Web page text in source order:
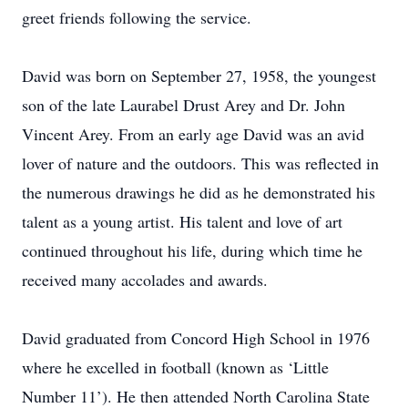
greet friends following the service.
David was born on September 27, 1958, the youngest
son of the late Laurabel Drust Arey and Dr. John
Vincent Arey. From an early age David was an avid
lover of nature and the outdoors. This was reflected in
the numerous drawings he did as he demonstrated his
talent as a young artist. His talent and love of art
continued throughout his life, during which time he
received many accolades and awards.
David graduated from Concord High School in 1976
where he excelled in football (known as ‘Little
Number 11’). He then attended North Carolina State